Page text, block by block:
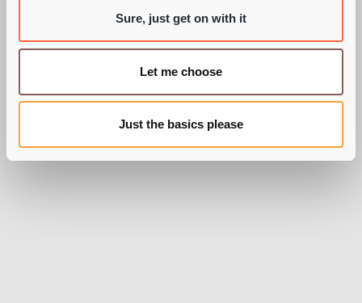
Sure, just get on with it
Let me choose
Just the basics please